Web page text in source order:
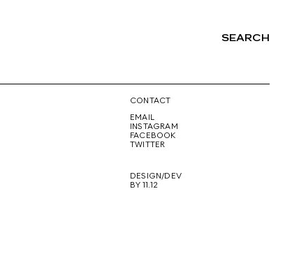
SEARCH
CONTACT
EMAIL
INSTAGRAM
FACEBOOK
TWITTER
DESIGN/DEV
BY 11.12